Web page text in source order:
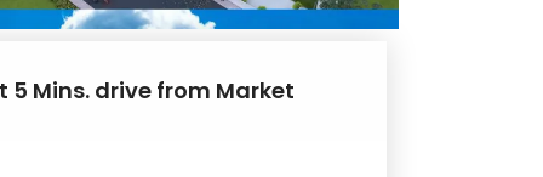
5 Mins. drive from Market